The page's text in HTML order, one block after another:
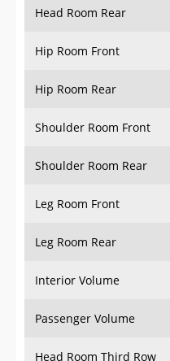
Head Room Rear
Hip Room Front
Hip Room Rear
Shoulder Room Front
Shoulder Room Rear
Leg Room Front
Leg Room Rear
Interior Volume
Passenger Volume
Head Room Third Row